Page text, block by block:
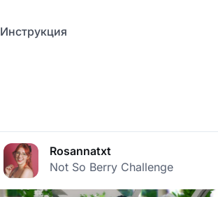
Инструкция
Rosannatxt
Not So Berry Challenge